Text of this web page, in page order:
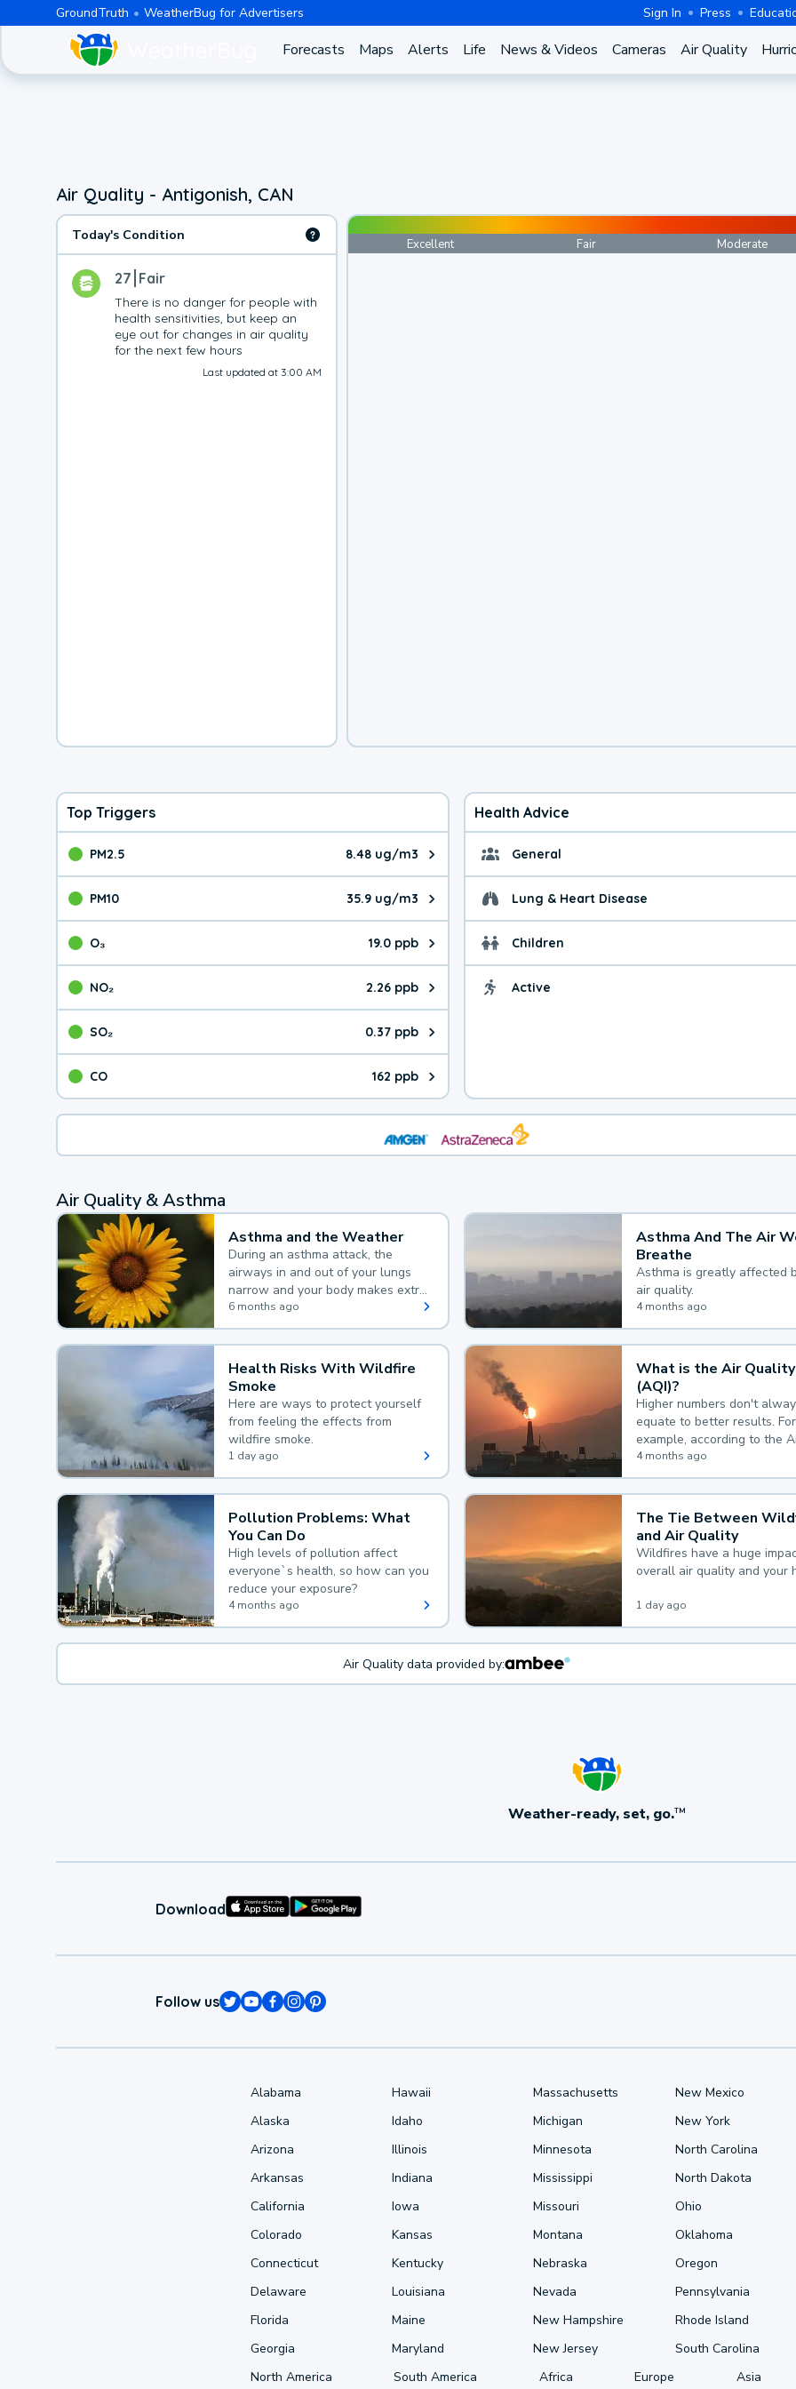
GroundTruth WeatherBug for Advertisers Sign In Press
Forecasts Maps Alerts Life News & Videos Cameras Air Quality
Air Quality - Antigonish, CAN
Today's Condition
27 Fair
There is no danger for people with
health sensitivities, but keep an
eye out for changes in air quality
for the next few hours
Last updated at 3:00 AM
Excellent Fair Moderate
Top Triggers
PM2.5 8.48 ug/m3
The pollutant PM2.5 value is 8.48 micrograms per cubic meter. Main sources are
PM10 35.9 ug/m3
The pollutant PM10 value is 35.9 micrograms per cubic meter. Main sources are
O₃ 19.0 ppb
The pollutant O₃ value is 19.0 parts per billion. Ozone is created in a chemical
NO₂ 2.26 ppb
The pollutant NO₂ value is 2.26 parts per billion. Main sources are fuel burning
SO₂ 0.37 ppb
The pollutant SO₂ value is 0.37 parts per billion. Main sources are burning
CO 162 ppb
The pollutant CO value is 162 parts per billion. CO is a product of incomplete
Health Advice
General General health
Lung & Heart Disease Health advice for
Children Health advice for
Active Health advice for
Air Quality & Asthma
Asthma and the Weather
During an asthma attack, the
airways in and out of your lungs
narrow and your body makes extra
mucus, both of which make it hard
for you to breathe.
6 months ago
Asthma And The Air
Breathe
Asthma is greatly affected
air quality.
4 months ago
Health Risks With Wildfire
Smoke
Here are ways to protect yourself
from feeling the effects from
wildfire smoke.
1 day ago
What is the Air
(AQI)?
Higher numbers don't
equate to better results. For
example, according to the
Quality Index, the lower the
the better.
4 months ago
Pollution Problems: What
You Can Do
High levels of pollution affect
everyone`s health, so how can you
reduce your exposure?
4 months ago
The Tie Between
and Air Quality
Wildfires have a huge
overall air quality and your
1 day ago
Air Quality data provided by:
Weather-ready, set, go.TM
Download
Follow us
Alabama
Alaska
Arizona
Arkansas
California
Colorado
Connecticut
Delaware
Florida
Georgia
Hawaii
Idaho
Illinois
Indiana
Iowa
Kansas
Kentucky
Louisiana
Maine
Maryland
Massachusetts
Michigan
Minnesota
Mississippi
Missouri
Montana
Nebraska
Nevada
New Hampshire
New Jersey
New Mexico
New York
North Carolina
North Dakota
Ohio
Oklahoma
Oregon
Pennsylvania
Rhode Island
South Carolina
North America
South America Africa Europe Asia